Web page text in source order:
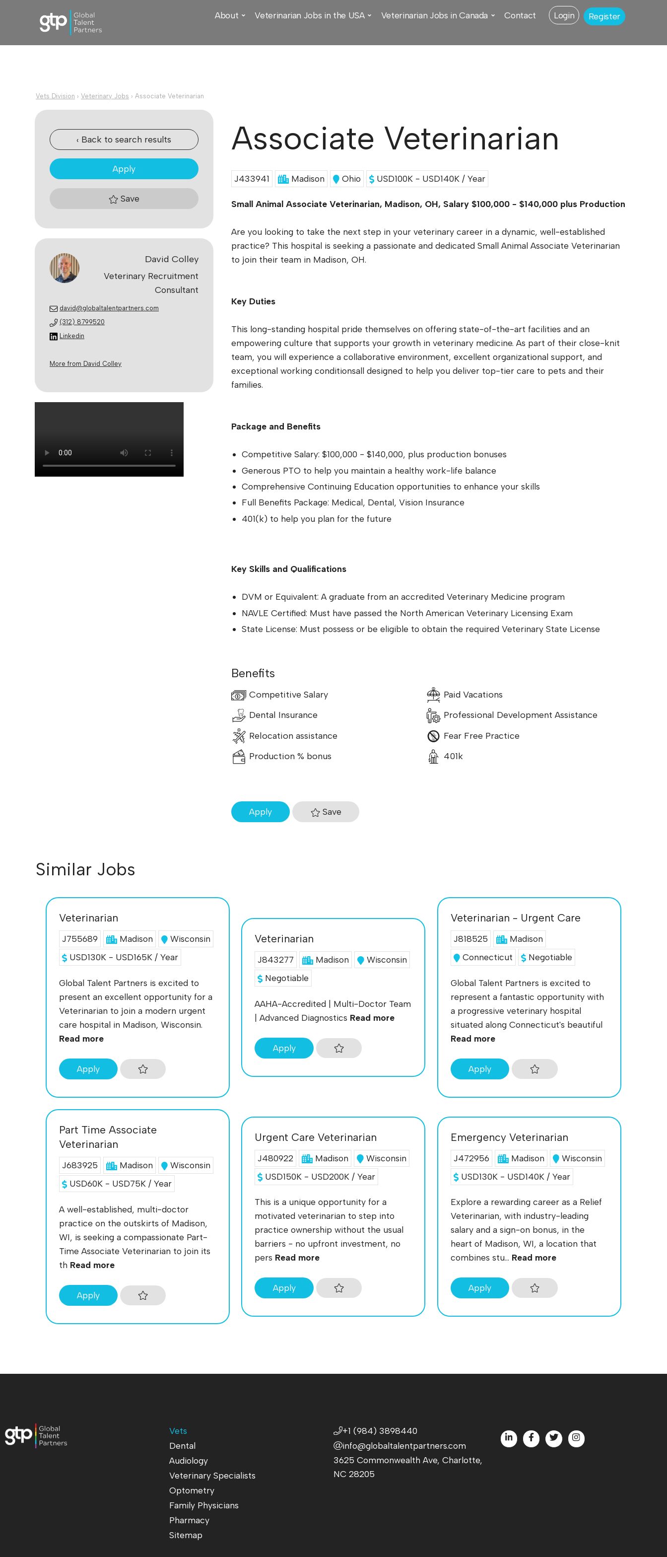
About Veterinarian Jobs in the USA Veterinarian Jobs in Canada Contact Login Register
Vets Division › Veterinary Jobs › Associate Veterinarian
‹ Back to search results
Apply
Save
David Colley
Veterinary Recruitment
Consultant
david@globaltalentpartners.com
(312) 8799520
Linkedin
More from David Colley
Associate Veterinarian
J433941 Madison Ohio USD100K - USD140K / Year
Small Animal Associate Veterinarian, Madison, OH, Salary $100,000 - $140,000 plus Production
Are you looking to take the next step in your veterinary career in a dynamic, well-established
practice? This hospital is seeking a passionate and dedicated Small Animal Associate Veterinarian
to join their team in Madison, OH.
Key Duties
This long-standing hospital pride themselves on offering state-of-the-art facilities and an
empowering culture that supports your growth in veterinary medicine. As part of their close-knit
team, you will experience a collaborative environment, excellent organizational support, and
exceptional working conditionsall designed to help you deliver top-tier care to pets and their
families.
Package and Benefits
Competitive Salary: $100,000 - $140,000, plus production bonuses
Generous PTO to help you maintain a healthy work-life balance
Comprehensive Continuing Education opportunities to enhance your skills
Full Benefits Package: Medical, Dental, Vision Insurance
401(k) to help you plan for the future
Key Skills and Qualifications
DVM or Equivalent: A graduate from an accredited Veterinary Medicine program
NAVLE Certified: Must have passed the North American Veterinary Licensing Exam
State License: Must possess or be eligible to obtain the required Veterinary State License
Benefits
Competitive Salary
Paid Vacations
Dental Insurance
Professional Development Assistance
Relocation assistance
Fear Free Practice
Production % bonus
401k
Apply Save
Similar Jobs
Veterinarian
J755689 Madison
Wisconsin
USD130K - USD165K / Year
Global Talent Partners is excited to
present an excellent opportunity for a
Veterinarian to join a modern urgent
care hospital in Madison, Wisconsin.
Read more
Apply
Veterinarian
J843277 Madison
Wisconsin
Negotiable
AAHA-Accredited | Multi-Doctor Team
| Advanced Diagnostics Read more
Apply
Veterinarian - Urgent Care
J818525
Madison
Connecticut
Negotiable
Global Talent Partners is excited to
represent a fantastic opportunity with
a progressive veterinary hospital
situated along Connecticut's beautiful
Read more
Apply
Part Time Associate
Veterinarian
J683925 Madison
Wisconsin
USD60K - USD75K / Year
A well-established, multi-doctor
practice on the outskirts of Madison,
WI, is seeking a compassionate Part-
Time Associate Veterinarian to join its
th Read more
Apply
Urgent Care Veterinarian
J480922 Madison
Wisconsin
USD150K - USD200K / Year
This is a unique opportunity for a
motivated veterinarian to step into
practice ownership without the usual
barriers - no upfront investment, no
pers Read more
Apply
Emergency Veterinarian
J472956 Madison
Wisconsin
USD130K - USD140K / Year
Explore a rewarding career as a Relief
Veterinarian, with industry-leading
salary and a sign-on bonus, in the
heart of Madison, WI, a location that
combines stu... Read more
Apply
Vets
Dental
Audiology
Veterinary Specialists
Optometry
Family Physicians
Pharmacy
Sitemap
+1 (984) 3898440
info@globaltalentpartners.com
3625 Commonwealth Ave, Charlotte,
NC 28205